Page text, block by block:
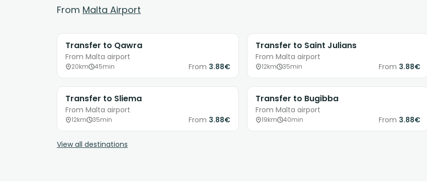
From Malta Airport
Transfer to Qawra
From Malta airport
20km 45min From 3.88€
Transfer to Saint Julians
From Malta airport
12km 35min From 3.88€
Transfer to Sliema
From Malta airport
12km 35min From 3.88€
Transfer to Bugibba
From Malta airport
19km 40min From 3.88€
View all destinations